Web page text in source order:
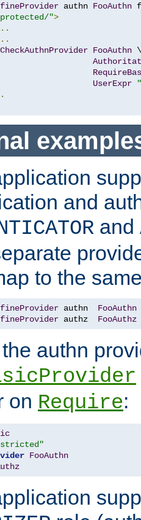
authn FooAuthn
">
FooAuthn \
UserExpr
and
and
to the
authn FooAuthn
authz FooAuthz
authn
on Require:
FooAuthn